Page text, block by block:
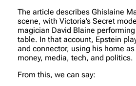
The article describes Ghislaine
scene, with Victoria’s Secret
magician David Blaine
table. In that account, Epstein
and connector, using his home
money, media, tech, and politics.
From this, we can say: